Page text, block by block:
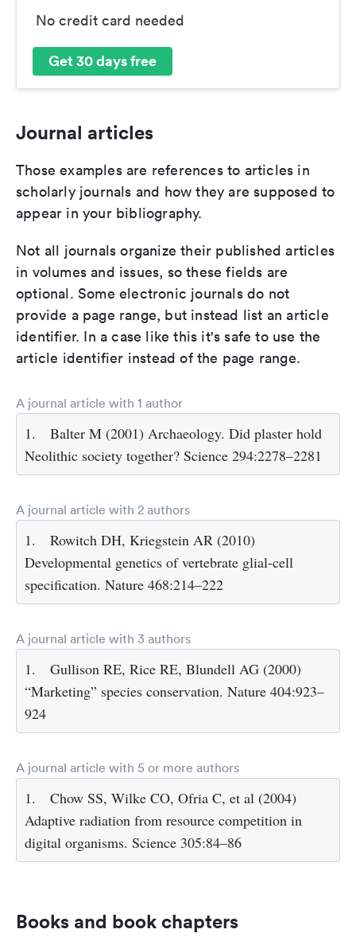
No credit card needed
Get 30 days free
Journal articles
Those examples are references to articles in
scholarly journals and how they are supposed to
appear in your bibliography.
Not all journals organize their published articles
in volumes and issues, so these fields are
optional. Some electronic journals do not
provide a page range, but instead list an article
identifier. In a case like this it's safe to use the
article identifier instead of the page range.
A journal article with 1 author
1.
Balter M (2001) Archaeology. Did plaster hold
Neolithic society together? Science 294:2278–2281
A journal article with 2 authors
1.
Rowitch DH, Kriegstein AR (2010)
Developmental genetics of vertebrate glial-cell
specification. Nature 468:214–222
A journal article with 3 authors
1.
Gullison RE, Rice RE, Blundell AG (2000)
“Marketing” species conservation. Nature 404:923–
924
A journal article with 5 or more authors
1.
Chow SS, Wilke CO, Ofria C, et al (2004)
Adaptive radiation from resource competition in
digital organisms. Science 305:84–86
Books and book chapters